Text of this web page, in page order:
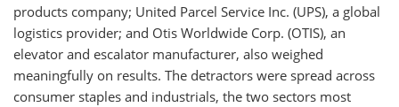
products company; United Parcel Service Inc. (UPS), a global
logistics provider; and Otis Worldwide Corp. (OTIS), an
elevator and escalator manufacturer, also weighed
meaningfully on results. The detractors were spread across
consumer staples and industrials, the two sectors most